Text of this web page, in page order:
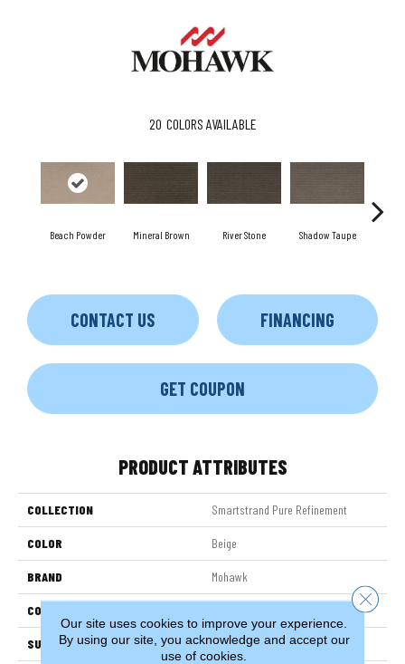
20 COLORS AVAILABLE
Beach Powder Mineral Brown River Stone Shadow Taupe
CONTACT US FINANCING
GET COUPON
PRODUCT ATTRIBUTES
COLLECTION Smartstrand Pure Refinement
COLOR Beige
BRAND Mohawk
CONSTRUCTION
SURFACE TYPE Pattern
Our site uses cookies to improve your experience.
By using our site, you acknowledge and accept our
use of cookies.
Close